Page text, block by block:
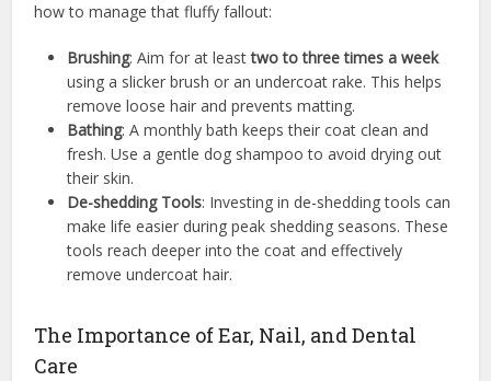
how to manage that fluffy fallout:
Brushing: Aim for at leasttwo to three times a week
using a slicker brush or an undercoat rake. This helps
remove loose hair and prevents matting.
Bathing: A monthly bath keeps their coat clean and
fresh. Use a gentle dog shampoo to avoid drying out
their skin.
De-shedding Tools: Investing in de-shedding tools can
make life easier during peak shedding seasons. These
tools reach deeper into the coat and effectively
remove undercoat hair.
The Importance of Ear, Nail, and Dental
Care